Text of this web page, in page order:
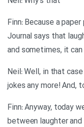
Finn: Because a
Journal says that
and sometimes, it
Neil: Well, in that
jokes any more! And,
Finn: Anyway, today
between laughter